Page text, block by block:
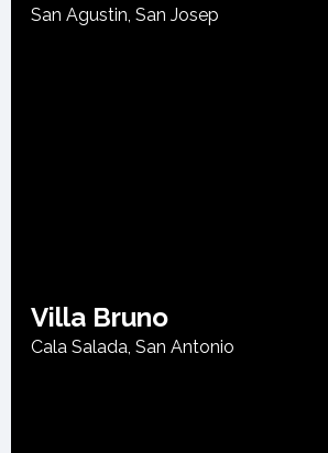
San Agustin, San Josep
Villa Bruno
Cala Salada, San Antonio